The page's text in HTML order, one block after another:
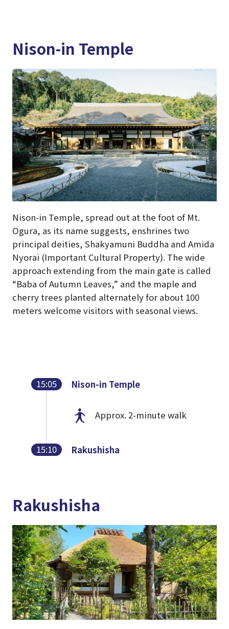
Nison-in Temple
Nison-in Temple, spread out at the foot of Mt.
Ogura, as its name suggests, enshrines two
principal deities, Shakyamuni Buddha and Amida
Nyorai (Important Cultural Property). The wide
approach extending from the main gate is called
“Baba of Autumn Leaves,” and the maple and
cherry trees planted alternately for about 100
meters welcome visitors with seasonal views.
15:05 Nison-in Temple
Approx. 2-minute walk
15:10 Rakushisha
Rakushisha